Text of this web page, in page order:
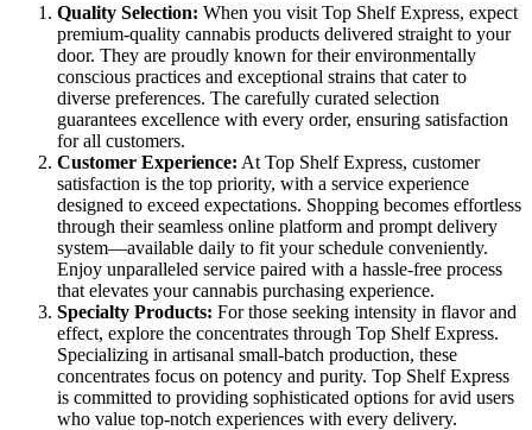
Quality Selection: When you visit Top Shelf Express, expect
premium-quality cannabis products delivered straight to your
door. They are proudly known for their environmentally
conscious practices and exceptional strains that cater to
diverse preferences. The carefully curated selection
guarantees excellence with every order, ensuring satisfaction
for all customers.
Customer Experience: At Top Shelf Express, customer
satisfaction is the top priority, with a service experience
designed to exceed expectations. Shopping becomes effortless
through their seamless online platform and prompt delivery
system—available daily to fit your schedule conveniently.
Enjoy unparalleled service paired with a hassle-free process
that elevates your cannabis purchasing experience.
Specialty Products: For those seeking intensity in flavor and
effect, explore the concentrates through Top Shelf Express.
Specializing in artisanal small-batch production, these
concentrates focus on potency and purity. Top Shelf Express
is committed to providing sophisticated options for avid users
who value top-notch experiences with every delivery.